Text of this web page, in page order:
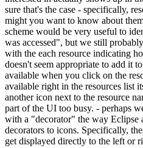
sure that's the case - specifically,
might you want to know about
scheme would be very useful to
was accessed", but we still
with the each resource indicating
doesn't seem appropriate to add it
available when you click on the
available right in the resources list
another icon next to the resource
part of the UI too busy. - perhaps
with a "decorator" the way Eclipse
decorators to icons. Specifically,
get displayed directly to the left or